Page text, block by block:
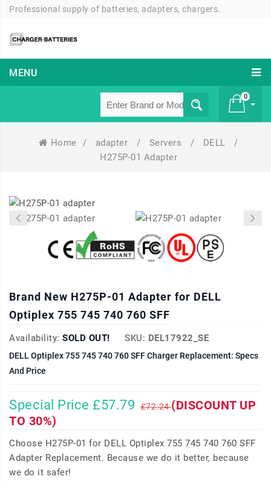
Professional supply of batteries, adapters, chargers.
MENU
0
Home / adapter / Servers / DELL
/
H275P-01 Adapter
Brand New H275P-01 Adapter for DELL
Optiplex 755 745 740 760 SFF
Availability: SOLD OUT! SKU: DEL17922_SE
DELL Optiplex 755 745 740 760 SFF Charger Replacement: Specs
And Price
Special Price £57.79 £72.24(DISCOUNT UP
TO 30%)
Choose H275P-01 for DELL Optiplex 755 745 740 760 SFF
Adapter Replacement. Because we do it better, because
we do it safer!